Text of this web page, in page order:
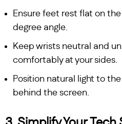
Ensure feet rest flat on
degree angle.
Keep wrists neutral and
comfortably at your sides.
Position natural light to
behind the screen.